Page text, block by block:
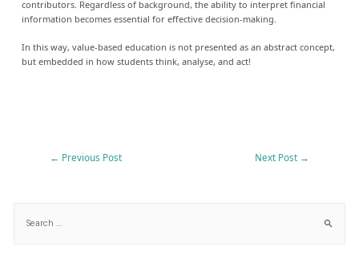
contributors. Regardless of background, the ability to interpret financial
information becomes essential for effective decision-making.
In this way, value-based education is not presented as an abstract concept,
but embedded in how students think, analyse, and act!
← Previous Post Next Post →